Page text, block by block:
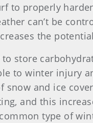
to properly
can’t be
the
store
to winter injury
snow and ice
and this
type of